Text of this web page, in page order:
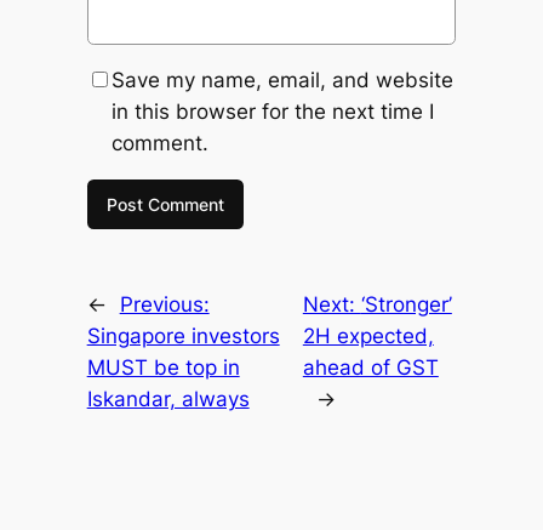
Save my name, email, and website
in this browser for the next time I
comment.
←
Previous:
Singapore investors
MUST be top in
Iskandar, always
Next: ‘Stronger’
2H expected,
ahead of GST
→